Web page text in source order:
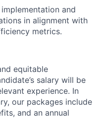
and
in alignment with
metrics.
equitable
salary will be
experience. In
our packages include
and an annual